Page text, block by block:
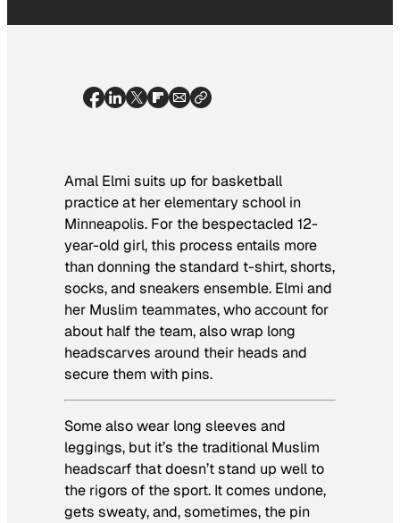
Amal Elmi suits up for basketball
practice at her elementary school in
Minneapolis. For the bespectacled 12-
year-old girl, this process entails more
than donning the standard t-shirt, shorts,
socks, and sneakers ensemble. Elmi and
her Muslim teammates, who account for
about half the team, also wrap long
headscarves around their heads and
secure them with pins.
Some also wear long sleeves and
leggings, but it’s the traditional Muslim
headscarf that doesn’t stand up well to
the rigors of the sport. It comes undone,
gets sweaty, and, sometimes, the pin